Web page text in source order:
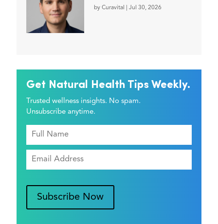
by Curavital Jul 30, 2026
Get Natural Health Tips Weekly.
Trusted wellness insights. No spam.
Unsubscribe anytime.
Subscribe Now